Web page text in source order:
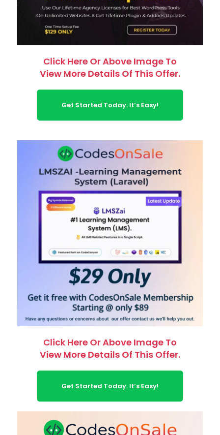
Click Here Or Above Image To
View More Details Of This Offer.
Get Started Today. It’s Easy!
Click Here Or Above Image To
View More Details Of This Offer.
Get Started Today. It’s Easy!